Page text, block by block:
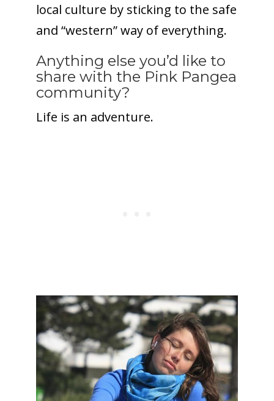
local culture by sticking to the safe
and “western” way of everything.
Anything else you’d like to
share with the Pink Pangea
community?
Life is an adventure.